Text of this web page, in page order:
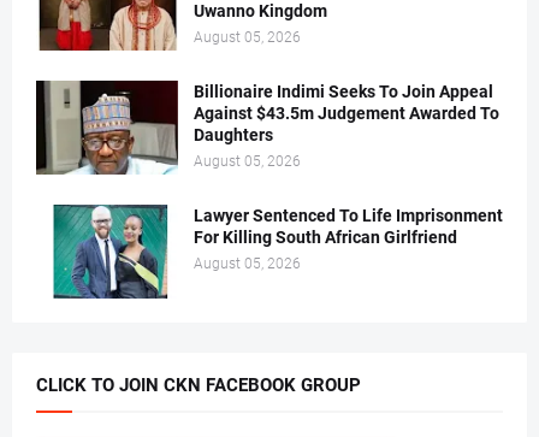
Uwanno Kingdom
August 05, 2026
Billionaire Indimi Seeks To Join Appeal
Against $43.5m Judgement Awarded To
Daughters
August 05, 2026
Lawyer Sentenced To Life Imprisonment
For Killing South African Girlfriend
August 05, 2026
CLICK TO JOIN CKN FACEBOOK GROUP